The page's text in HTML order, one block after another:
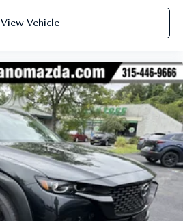
View Vehicle